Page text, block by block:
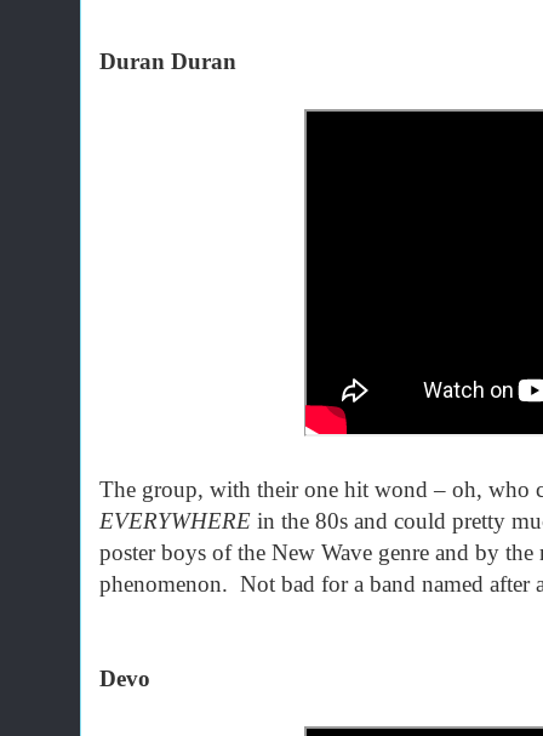
Duran Duran
The group, with their one hit wond – oh, who
EVERYWHERE in the 80s and could pretty
poster boys of the New Wave genre and by
phenomenon. Not bad for a band named after
Devo